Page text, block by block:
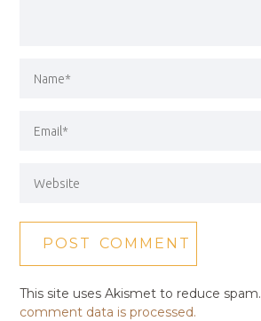
This site uses Akismet to reduce spam.
comment data is processed.